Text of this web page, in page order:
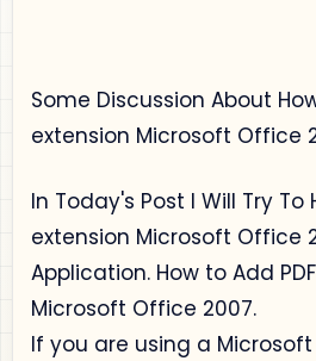
Some Discussion About
extension Microsoft Office
In Today's Post I Will Try To
extension Microsoft Office
Application. How to Add
Microsoft Office 2007.
If you are using a